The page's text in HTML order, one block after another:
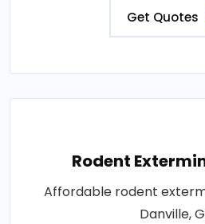
Get Quotes
Rodent
Affordable rodent
Danville,